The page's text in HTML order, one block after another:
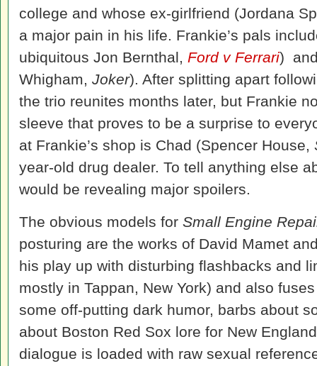
college and whose ex-girlfriend (Jordana
a major pain in his life. Frankie’s pals
ubiquitous Jon Bernthal, Ford v Ferrari)
Whigham, Joker). After splitting apart
the trio reunites months later, but Frankie
sleeve that proves to be a surprise to
at Frankie’s shop is Chad (Spencer House,
year-old drug dealer. To tell anything else
would be revealing major spoilers.
The obvious models for Small Engine
posturing are the works of David Mamet
his play up with disturbing flashbacks and
mostly in Tappan, New York) and also
some off-putting dark humor, barbs about
about Boston Red Sox lore for New
dialogue is loaded with raw sexual